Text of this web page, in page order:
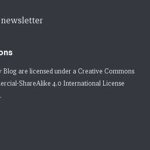
are licensed under a Creative Commons
ShareAlike 4.0 International License